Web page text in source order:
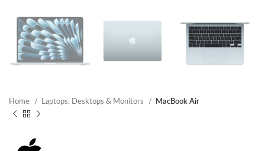
Home Laptops, Desktops & Monitors MacBook Air